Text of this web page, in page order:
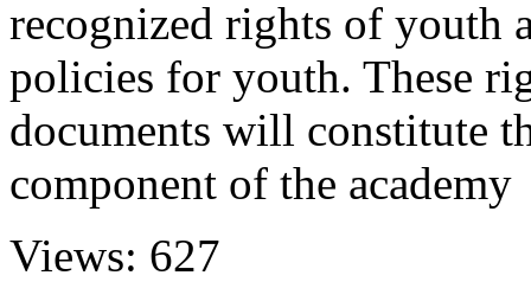
recognized rights of youth
policies for youth. These
documents will constitute
component of the academy
Views: 627